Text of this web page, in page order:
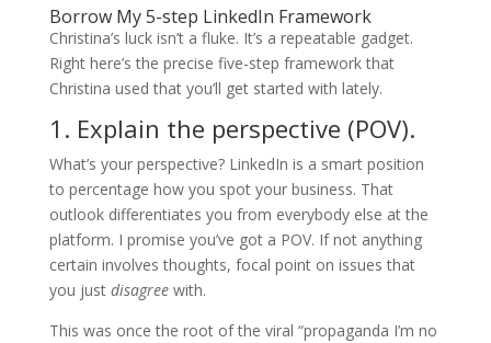
Borrow My 5-step LinkedIn Framework
Christina’s luck isn’t a fluke. It’s a repeatable gadget.
Right here’s the precise five-step framework that
Christina used that you’ll get started with lately.
1. Explain the perspective (POV).
What’s your perspective? LinkedIn is a smart position
to percentage how you spot your business. That
outlook differentiates you from everybody else at the
platform. I promise you’ve got a POV. If not anything
certain involves thoughts, focal point on issues that
you just disagreewith.
This was once the root of the viral “propaganda I’m no